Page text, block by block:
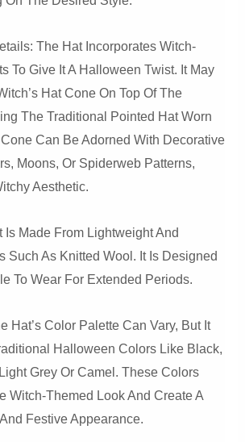
The Hat Incorporates Witch-
To Give It A Halloween Twist. It May
Hat Cone On Top Of The
The Traditional Pointed Hat Worn
Can Be Adorned With Decorative
Moons, Or Spiderweb Patterns,
Aesthetic.
Is Made From Lightweight And
Such As Knitted Wool. It Is Designed
To Wear For Extended Periods.
Hat’s Color Palette Can Vary, But It
Halloween Colors Like Black,
Grey Or Camel. These Colors
Witch-Themed Look And Create A
Festive Appearance.